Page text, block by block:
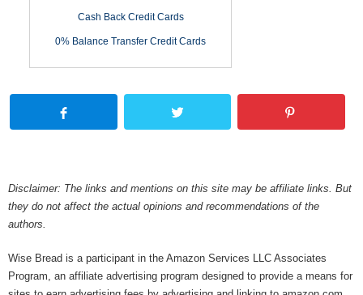
Cash Back Credit Cards
0% Balance Transfer Credit Cards
Disclaimer: The links and mentions on this site may be affiliate links. But
they do not affect the actual opinions and recommendations of the
authors.
Wise Bread is a participant in the Amazon Services LLC Associates
Program, an affiliate advertising program designed to provide a means for